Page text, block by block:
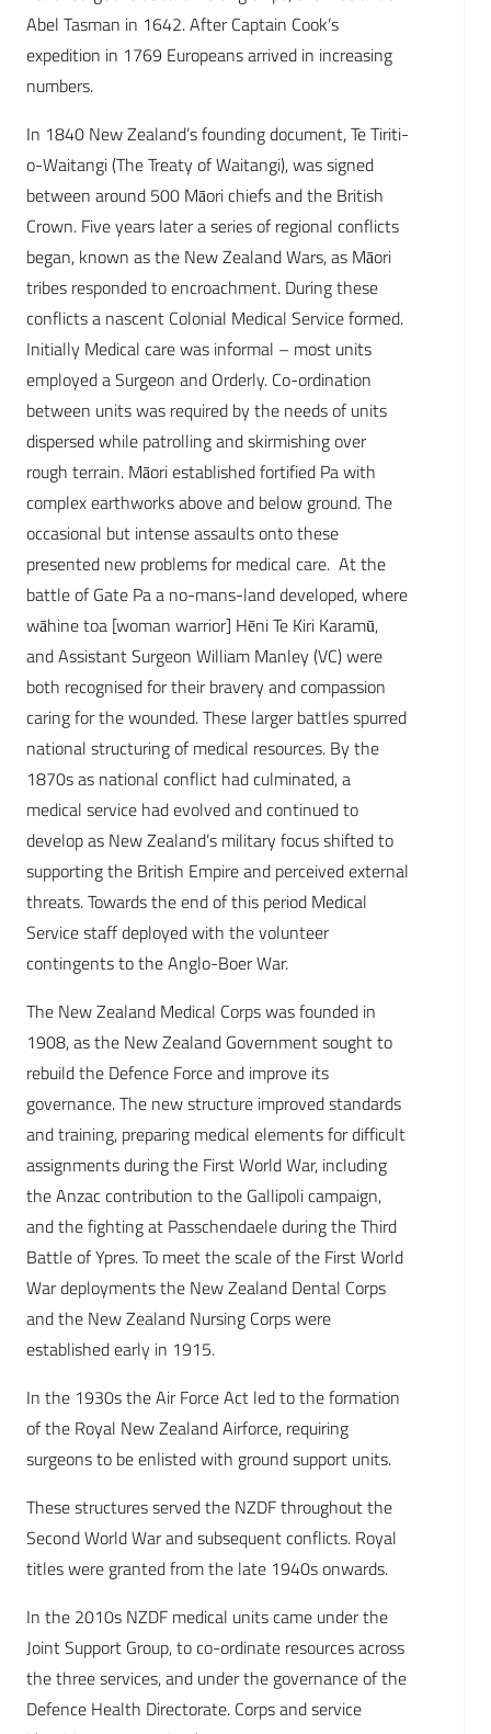
Abel Tasman in 1642. After Captain Cook’s
expedition in 1769 Europeans arrived in increasing
numbers.
In 1840 New Zealand’s founding document, Te Tiriti-
o-Waitangi (The Treaty of Waitangi), was signed
between around 500 Māori chiefs and the British
Crown. Five years later a series of regional conflicts
began, known as the New Zealand Wars, as Māori
tribes responded to encroachment. During these
conflicts a nascent Colonial Medical Service formed.
Initially Medical care was informal – most units
employed a Surgeon and Orderly. Co-ordination
between units was required by the needs of units
dispersed while patrolling and skirmishing over
rough terrain. Māori established fortified Pa with
complex earthworks above and below ground. The
occasional but intense assaults onto these
presented new problems for medical care. At the
battle of Gate Pa a no-mans-land developed, where
wāhine toa [woman warrior] Hēni Te Kiri Karamū,
and Assistant Surgeon William Manley (VC) were
both recognised for their bravery and compassion
caring for the wounded. These larger battles spurred
national structuring of medical resources. By the
1870s as national conflict had culminated, a
medical service had evolved and continued to
develop as New Zealand’s military focus shifted to
supporting the British Empire and perceived external
threats. Towards the end of this period Medical
Service staff deployed with the volunteer
contingents to the Anglo-Boer War.
The New Zealand Medical Corps was founded in
1908, as the New Zealand Government sought to
rebuild the Defence Force and improve its
governance. The new structure improved standards
and training, preparing medical elements for difficult
assignments during the First World War, including
the Anzac contribution to the Gallipoli campaign,
and the fighting at Passchendaele during the Third
Battle of Ypres. To meet the scale of the First World
War deployments the New Zealand Dental Corps
and the New Zealand Nursing Corps were
established early in 1915.
In the 1930s the Air Force Act led to the formation
of the Royal New Zealand Airforce, requiring
surgeons to be enlisted with ground support units.
These structures served the NZDF throughout the
Second World War and subsequent conflicts. Royal
titles were granted from the late 1940s onwards.
In the 2010s NZDF medical units came under the
Joint Support Group, to co-ordinate resources across
the three services, and under the governance of the
Defence Health Directorate. Corps and service